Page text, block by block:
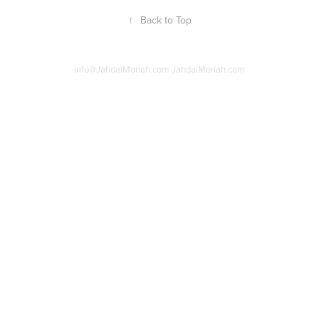
↑ Back to Top
info@JahdaiMoriah.com JahdaiMoriah.com